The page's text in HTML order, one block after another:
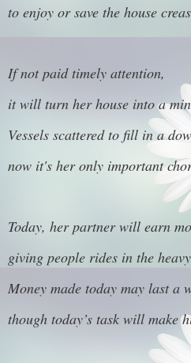
to enjoy or save the house
If not paid timely attention,
it will turn her house into a
Vessels scattered to fill in a
now it's her only important
Today, her partner will earn
giving people rides in the
Money made today may last a
though today’s task will make